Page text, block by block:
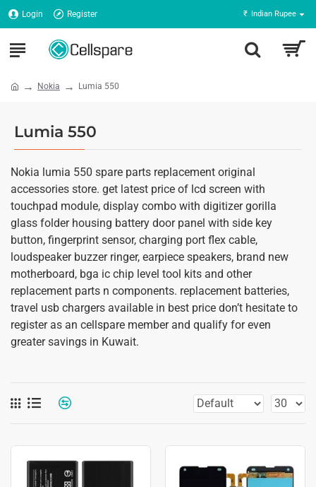
Login Register ₹ Indian Rupee
Nokia Lumia 550
Lumia 550
Nokia lumia 550 spare parts replacement original
accessories store. get latest price of lcd screen with
touchpad module, display combo with digitizer gorilla
glass folder housing battery door panel with side key
button, fingerprint sensor, charging port flex cable,
loudspeaker buzzer ringer, earpiece speakers, brand new
motherboard, bga ic chip level tool kits and other
replacement parts n components. replacement batteries,
travel usb chargers available in best price don’t hesitate to
register as an cellspare member and qualify for even
greater savings in Kuwait.